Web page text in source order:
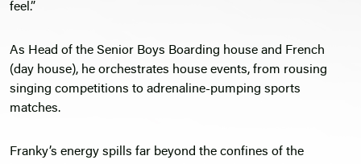
feel.”
As Head of the Senior Boys Boarding house and French
(day house), he orchestrates house events, from rousing
singing competitions to adrenaline-pumping sports
matches.
Franky’s energy spills far beyond the confines of the